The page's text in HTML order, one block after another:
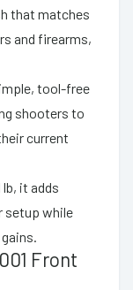
that matches
and firearms,
tool-free
shooters to
current
it adds
setup while
Front